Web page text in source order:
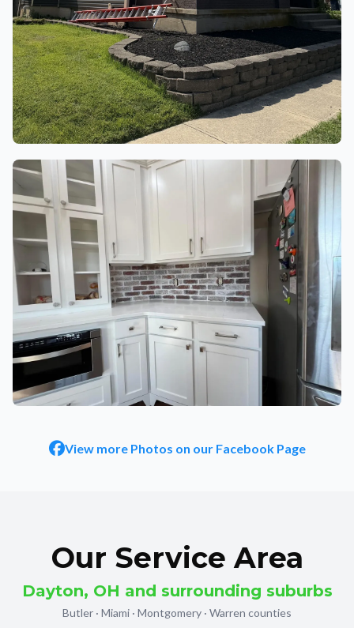
ROOFING & EXTERIOR
4 finished project photos
View more Photos on our Facebook Page
Our Service Area
Dayton, OH and surrounding suburbs
Butler · Miami · Montgomery · Warren counties